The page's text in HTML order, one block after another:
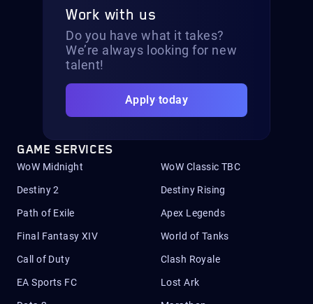
Work with us
Do you have what it takes?
We’re always looking for new
talent!
Apply today
GAME SERVICES
WoW Midnight WoW Classic TBC
Destiny 2 Destiny Rising
Path of Exile Apex Legends
Final Fantasy XIV World of Tanks
Call of Duty Clash Royale
EA Sports FC Lost Ark